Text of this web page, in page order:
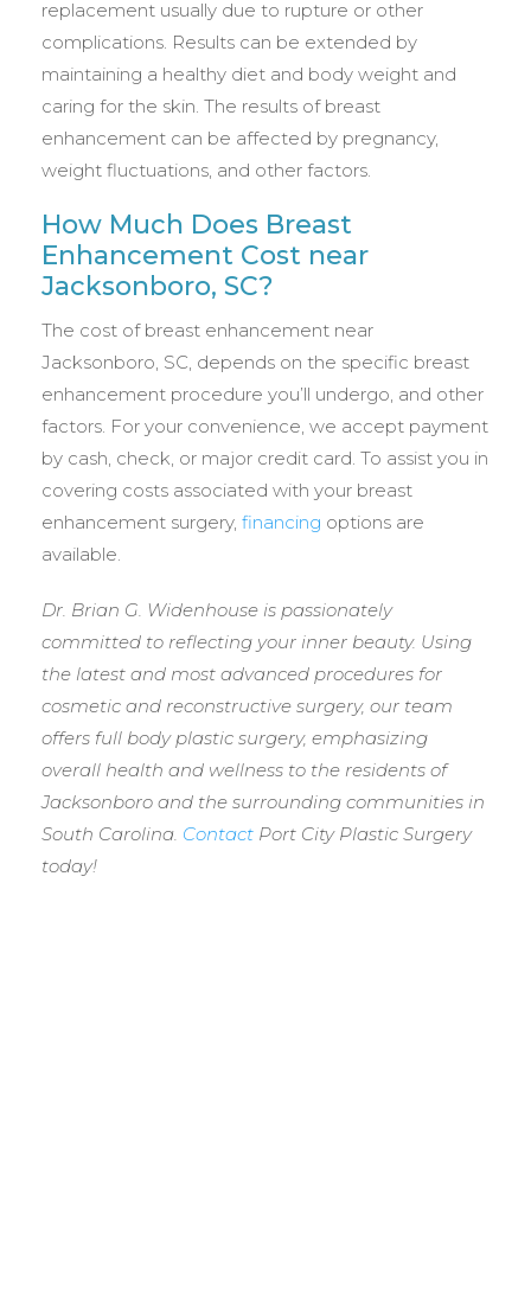
replacement usually due to rupture or other
complications. Results can be extended by
maintaining a healthy diet and body weight and
caring for the skin. The results of breast
enhancement can be affected by pregnancy,
weight fluctuations, and other factors.
How Much Does Breast
Enhancement Cost near
Jacksonboro, SC?
The cost of breast enhancement near
Jacksonboro, SC, depends on the specific breast
enhancement procedure you’ll undergo, and other
factors. For your convenience, we accept payment
by cash, check, or major credit card. To assist you in
covering costs associated with your breast
enhancement surgery, financing options are
available.
Dr. Brian G. Widenhouse is passionately
committed to reflecting your inner beauty. Using
the latest and most advanced procedures for
cosmetic and reconstructive surgery, our team
offers full body plastic surgery, emphasizing
overall health and wellness to the residents of
Jacksonboro and the surrounding communities in
South Carolina. Contact Port City Plastic Surgery
today!